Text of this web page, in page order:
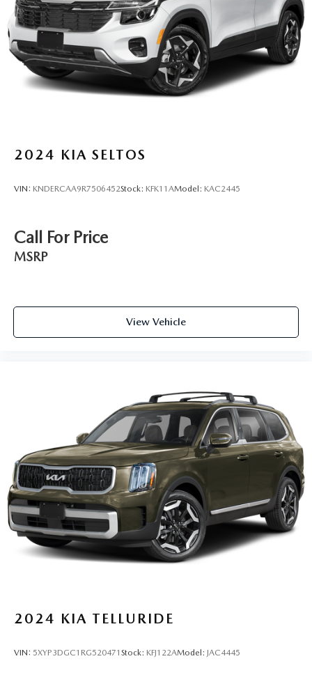
2024 KIA SELTOS
VIN: KNDERCAA9R7506452Stock: KFK11AModel: KAC2445
Call For Price
MSRP
View Vehicle
2024 KIA TELLURIDE
VIN: 5XYP3DGC1RG520471 Stock: KFJ122AModel: JAC4445